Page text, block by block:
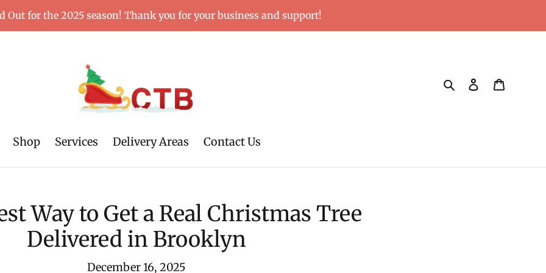
Out for the 2025 season! Thank you for your business and support!
SearchLog in
Shop Services Delivery Areas Contact Us
Way to Get a Real Christmas Tree
Delivered in Brooklyn
December 16, 2025